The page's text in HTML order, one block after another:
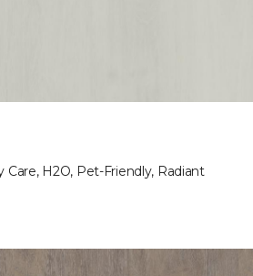
Care, H2O, Pet-Friendly, Radiant